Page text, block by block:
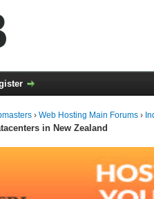
› Web Hosting Main Forums ›
in New Zealand